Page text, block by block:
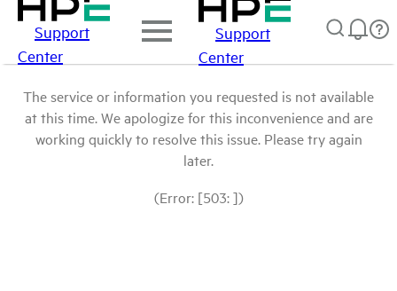
Support
Center
Support
Center
The service or information you requested is not available
at this time. We apologize for this inconvenience and are
working quickly to resolve this issue. Please try again
later.
(Error: [503: ])